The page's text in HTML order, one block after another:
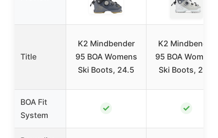
Title
K2 Mindbender
95 BOA Womens
Ski Boots, 24.5
K2 Mindbender
95 BOA Women’s
Ski Boots, 26.5
BOA Fit
System
✓ ✓